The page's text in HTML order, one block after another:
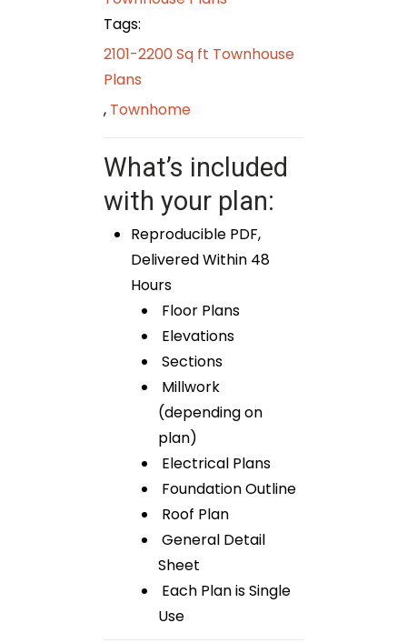
Tags:
2101-2200 Sq ft Townhouse
Plans
, Townhome
What’s included
with your plan:
Reproducible PDF,
Delivered Within 48
Hours
Floor Plans
Elevations
Sections
Millwork
(depending on
plan)
Electrical Plans
Foundation Outline
Roof Plan
General Detail
Sheet
Each Plan is Single
Use